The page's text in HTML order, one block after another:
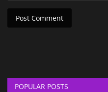
Post Comment
POPULAR POSTS